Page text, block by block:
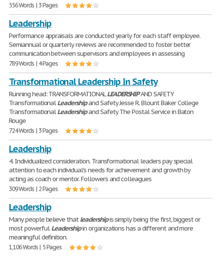
556 Words | 3 Pages
Leadership
Performance appraisals are conducted yearly for each staff employee.
Semiannual or quarterly reviews are recommended to foster better
communication between supervisors and employees in assessing
789 Words | 4 Pages
Transformational Leadership In Safety
Running head: TRANSFORMATIONALLEADERSHIPAND SAFETY
TransformationalLeadershipand Safety Jesse R. Blount Baker College
TransformationalLeadershipand Safety The Postal Service in Baton
Rouge
724 Words | 3 Pages
Leadership
4. Individualized consideration. Transformational leaders pay special
attention to each individual's needs for achievement and growth by
acting as coach or mentor. Followers and colleagues
309 Words | 2 Pages
Leadership
Many people believe thatleadershipis simply being the first, biggest or
most powerful. Leadershipin organizations has a different and more
meaningful definition.
1,106 Words | 5 Pages